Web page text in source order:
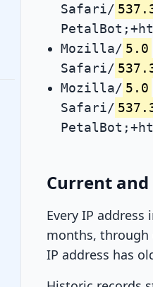
Safari/
Mozilla/ 5.0
Safari/
Mozilla/ 5.0
Safari/
Current and
Every IP
months, through
IP address has